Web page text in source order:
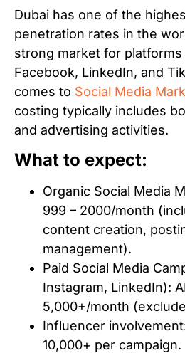
Dubai has one of the
penetration rates in the
strong market for
Facebook, LinkedIn, and
comes to Social Media
costing typically includes
and advertising activities.
What to expect:
Organic Social Media
999 – 2000/month
content creation,
management).
Paid Social Media
Instagram, LinkedIn):
5,000+/month
Influencer
10,000+ per campaign.